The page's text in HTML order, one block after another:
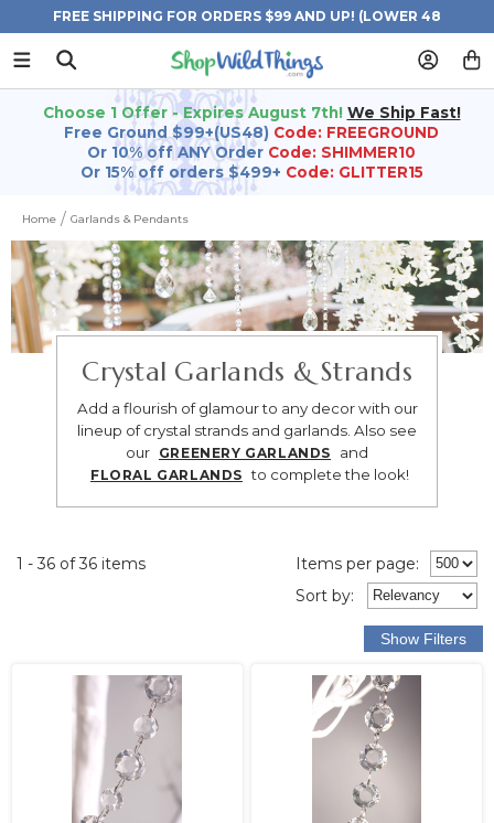
FREE SHIPPING FOR ORDERS $99 AND UP! (LOWER 48
STATES)
Choose 1 Offer - Expires August 7th! We Ship Fast!
Free Ground $99+(US48) Code: FREEGROUND
Or 10% off ANY Order Code: SHIMMER10
Or 15% off orders $499+ Code: GLITTER15
Home Garlands & Pendants
Crystal Garlands & Strands
Add a flourish of glamour to any decor with our
lineup of crystal strands and garlands. Also see
our GREENERY GARLANDS and
FLORAL GARLANDS to complete the look!
1 - 36 of 36 items
Items per page:
Sort by: